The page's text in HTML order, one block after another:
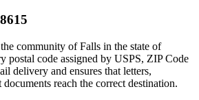
the community ofFalls in the state of
postal code assigned by USPS, ZIP Code
delivery and ensures that letters,
reach the correct destination.